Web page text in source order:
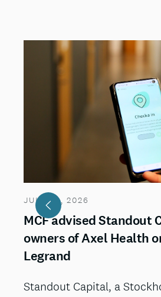
JULY 29, 2026
MCF advised Standout
owners of Axel Health
Legrand
Standout Capital, a